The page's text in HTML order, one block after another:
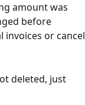
amount was
before
invoices or cancel
deleted, just